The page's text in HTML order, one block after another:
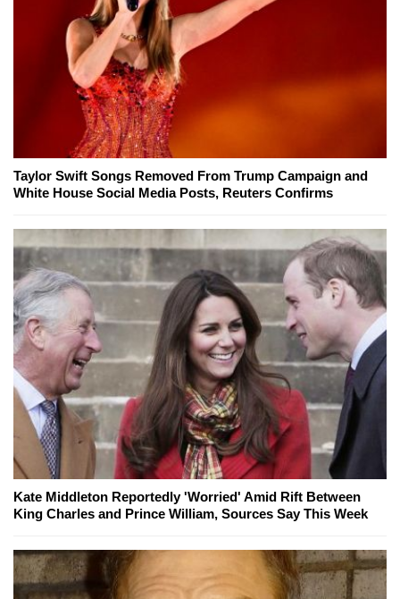
Taylor Swift Songs Removed From Trump Campaign and
White House Social Media Posts, Reuters Confirms
Kate Middleton Reportedly 'Worried' Amid Rift Between
King Charles and Prince William, Sources Say This Week